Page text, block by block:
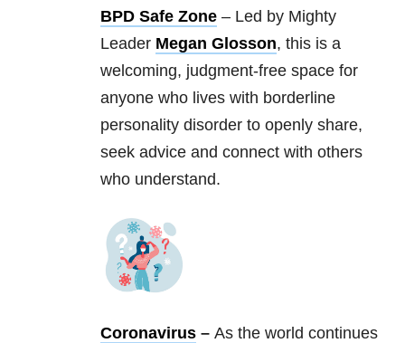
BPD Safe Zone – Led by Mighty
Leader Megan Glosson, this is a
welcoming, judgment-free space for
anyone who lives with borderline
personality disorder to openly share,
seek advice and connect with others
who understand.
Coronavirus – As the world continues